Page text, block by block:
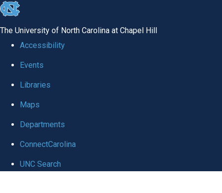
skip to the end of the global utility bar
The University of North Carolina at Chapel Hill
Accessibility
Events
Libraries
Maps
Departments
ConnectCarolina
UNC Search